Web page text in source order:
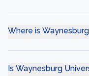
Where is
Is Waynesburg